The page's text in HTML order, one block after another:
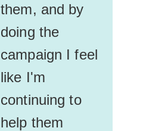
them, and by
doing the
campaign I feel
like I'm
continuing to
help them